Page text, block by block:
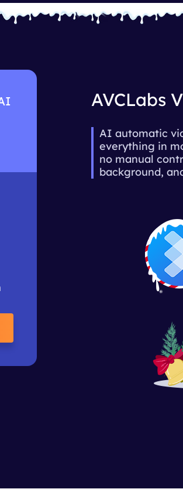
AVCLabs
AI automatic
everything in
no manual
background,